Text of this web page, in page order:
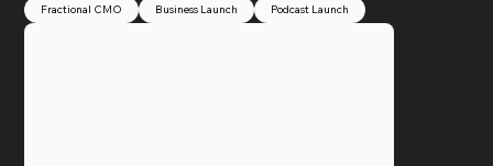
Fractional CMO
Business Launch Podcast Launch